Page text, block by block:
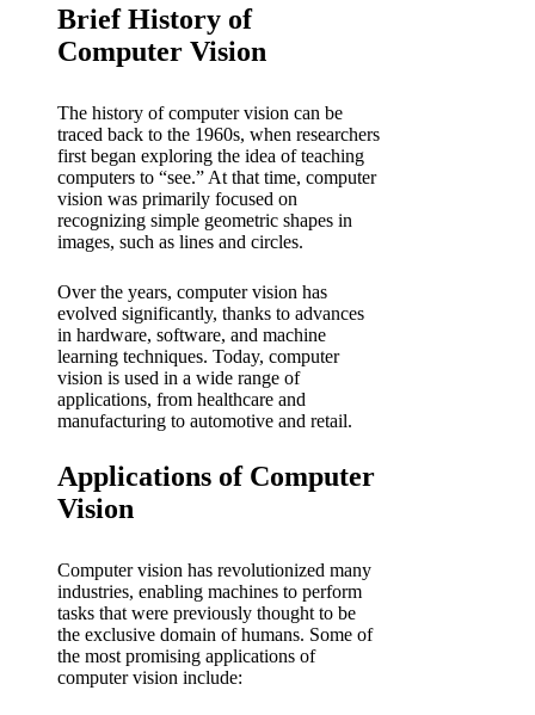
Brief History of
Computer Vision
The history of computer vision can be
traced back to the 1960s, when researchers
first began exploring the idea of teaching
computers to “see.” At that time, computer
vision was primarily focused on
recognizing simple geometric shapes in
images, such as lines and circles.
Over the years, computer vision has
evolved significantly, thanks to advances
in hardware, software, and machine
learning techniques. Today, computer
vision is used in a wide range of
applications, from healthcare and
manufacturing to automotive and retail.
Applications of Computer
Vision
Computer vision has revolutionized many
industries, enabling machines to perform
tasks that were previously thought to be
the exclusive domain of humans. Some of
the most promising applications of
computer vision include: